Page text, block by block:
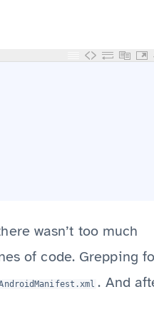
wasn’t too much
of code. Grepping
. And